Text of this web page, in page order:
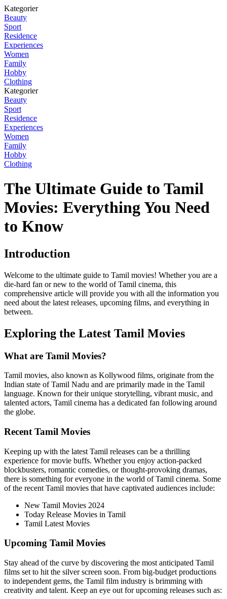
Kategorier
Beauty
Sport
Residence
Experiences
Women
Family
Hobby
Clothing
Kategorier
Beauty
Sport
Residence
Experiences
Women
Family
Hobby
Clothing
The Ultimate Guide to Tamil
Movies: Everything You Need
to Know
Introduction
Welcome to the ultimate guide to Tamil movies! Whether you are a
die-hard fan or new to the world of Tamil cinema, this
comprehensive article will provide you with all the information you
need about the latest releases, upcoming films, and everything in
between.
Exploring the Latest Tamil Movies
What are Tamil Movies?
Tamil movies, also known as Kollywood films, originate from the
Indian state of Tamil Nadu and are primarily made in the Tamil
language. Known for their unique storytelling, vibrant music, and
talented actors, Tamil cinema has a dedicated fan following around
the globe.
Recent Tamil Movies
Keeping up with the latest Tamil releases can be a thrilling
experience for movie buffs. Whether you enjoy action-packed
blockbusters, romantic comedies, or thought-provoking dramas,
there is something for everyone in the world of Tamil cinema. Some
of the recent Tamil movies that have captivated audiences include:
New Tamil Movies 2024
Today Release Movies in Tamil
Tamil Latest Movies
Upcoming Tamil Movies
Stay ahead of the curve by discovering the most anticipated Tamil
films set to hit the silver screen soon. From big-budget productions
to independent gems, the Tamil film industry is brimming with
creativity and talent. Keep an eye out for upcoming releases such as: